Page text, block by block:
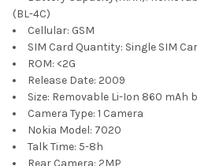
(BL-4C)
Cellular: GSM
SIM Card Quantity: Single SIM
ROM: <2G
Release Date: 2009
Size: Removable Li-Ion 860 mAh
Camera Type: 1 Camera
Nokia Model: 7020
Talk Time: 5-8h
Rear Camera: 2MP